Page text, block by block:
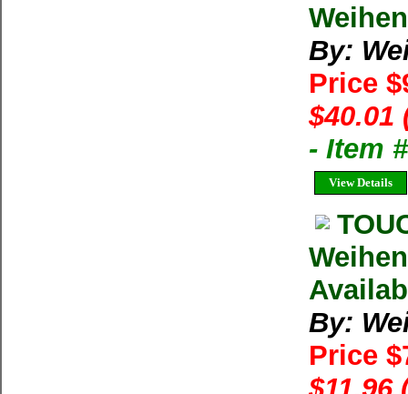
By:
Price
$40.01
- Item
View Details
By:
Price